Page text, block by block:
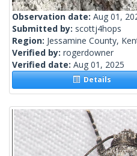
Observation date: Aug 01,
Submitted by: scottj4hops
Region: Jessamine County,
Verified by: rogerdowner
Verified date: Aug 01, 2025
Details